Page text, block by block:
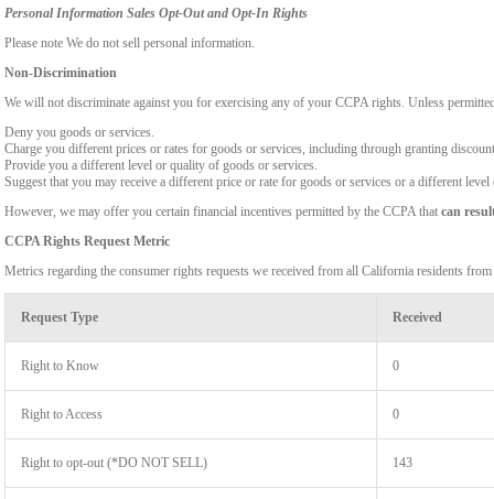
Personal Information Sales Opt-Out and Opt-In Rights
Please note We do not sell personal information.
Non-Discrimination
We will not discriminate against you for exercising any of your CCPA rights. Unless
Deny you goods or services.
Charge you different prices or rates for goods or services, including through granting
Provide you a different level or quality of goods or services.
Suggest that you may receive a different price or rate for goods or services or a different
However, we may offer you certain financial incentives permitted by the CCPA that can
CCPA Rights Request Metric
Metrics regarding the consumer rights requests we received from all California residents
Request Type Received
Right to Know 0
Right to Access 0
Right to opt-out (*DO NOT SELL) 143